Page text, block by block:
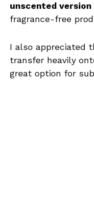
unscented version
fragrance-free
I also appreciated
transfer heavily
great option for